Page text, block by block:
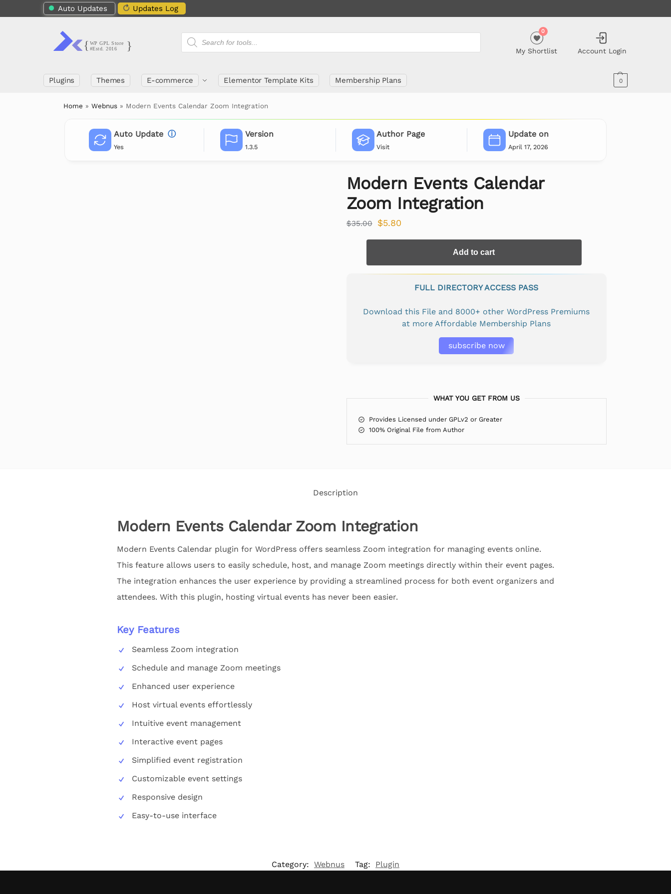
Auto Updates Updates Log
My Shortlist
0
Account Login
Plugins Themes E-commerce Elementor Template Kits Membership Plans 0
Home »Webnus » Modern Events Calendar Zoom Integration
Auto Update ⓘ
Yes
Version
1.3.5
Author Page
Visit
Update on
April 17, 2026
Modern Events Calendar
Zoom Integration
$35.00 $5.80
Add to cart
FULL DIRECTORY ACCESS PASS
Download this File and 8000+ other WordPress Premiums
at more Affordable Membership Plans
subscribe now
WHAT YOU GET FROM US
Provides Licensed under GPLv2 or Greater
100% Original File from Author
Description
Modern Events Calendar Zoom Integration
Modern Events Calendar plugin for WordPress offers seamless Zoom integration for managing events online.
This feature allows users to easily schedule, host, and manage Zoom meetings directly within their event pages.
The integration enhances the user experience by providing a streamlined process for both event organizers and
attendees. With this plugin, hosting virtual events has never been easier.
Key Features
Seamless Zoom integration
Schedule and manage Zoom meetings
Enhanced user experience
Host virtual events effortlessly
Intuitive event management
Interactive event pages
Simplified event registration
Customizable event settings
Responsive design
Easy-to-use interface
Category: Webnus Tag: Plugin